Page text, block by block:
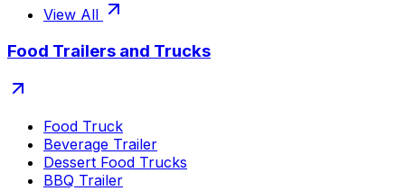
View All
Food Trailers and Trucks
Food Truck
Beverage Trailer
Dessert Food Trucks
BBQ Trailer